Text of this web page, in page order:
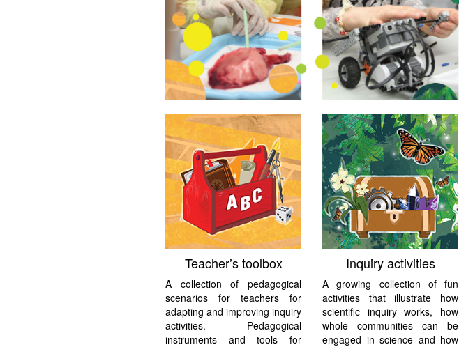
Teacher’s toolbox
A collection of pedagogical
scenarios for teachers for
adapting and improving inquiry
activities. Pedagogical
instruments and tools for
Inquiry activities
A growing collection of fun
activities that illustrate how
scientific inquiry works, how
whole communities can be
engaged in science and how